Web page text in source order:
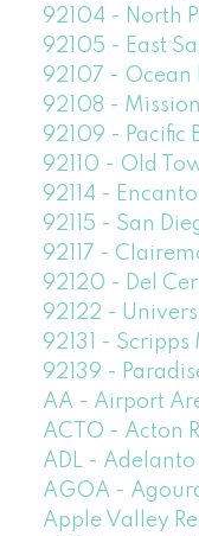
92104 - North
92105 - East
92107 - Ocean
92108 -
92109 - Pacific
92110 - Old
92114 -
92115 - San
92117 -
92120 - Del
92122 -
92131 -
92139 -
AA - Airport
ACTO - Acton
ADL - Adelanto
AGOA -
Apple Valley